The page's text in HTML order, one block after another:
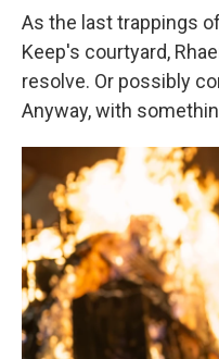
As the last trappings
Keep's courtyard,
resolve. Or possibly
Anyway, with